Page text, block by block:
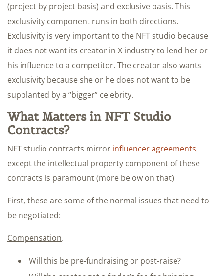
(project by project basis) and exclusive basis. This
exclusivity component runs in both directions.
Exclusivity is very important to the NFT studio because
it does not want its creator in X industry to lend her or
his influence to a competitor. The creator also wants
exclusivity because she or he does not want to be
supplanted by a “bigger” celebrity.
What Matters in NFT Studio
Contracts?
NFT studio contracts mirror influencer agreements,
except the intellectual property component of these
contracts is paramount (more below on that).
First, these are some of the normal issues that need to
be negotiated:
Compensation.
Will this be pre-fundraising or post-raise?